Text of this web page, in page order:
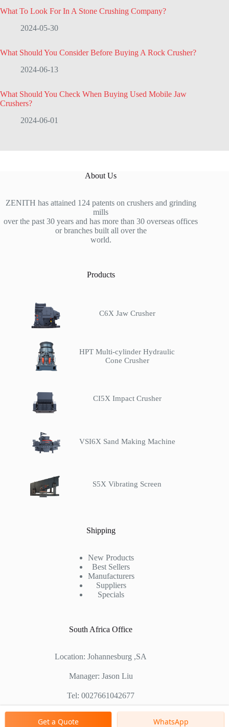
What To Look For In A Stone Crushing Company?
2024-05-30
What Should You Consider Before Buying A Rock Crusher?
2024-06-13
What Should You Check When Buying Used Mobile Jaw
Crushers?
2024-06-01
About Us
ZENITH has attained 124 patents on crushers and grinding
mills
over the past 30 years and has more than 30 overseas offices
or branches built all over the
world.
Products
C6X Jaw Crusher
HPT Multi-cylinder Hydraulic
Cone Crusher
CI5X Impact Crusher
VSI6X Sand Making Machine
S5X Vibrating Screen
Shipping
New Products
Best Sellers
Manufacturers
Suppliers
Specials
South Africa Office
Location: Johannesburg ,SA
Manager: Jason Liu
Tel: 0027661042677
Chinese Factory Address: No. 1688, East Gaoke Road,
Pudong new district, Shanghai, China
Get a Quote WhatsApp